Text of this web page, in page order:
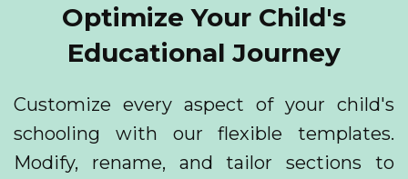
Optimize Your Child's
Educational Journey
Customize every aspect of your child's
schooling with our flexible templates.
Modify, rename, and tailor sections to